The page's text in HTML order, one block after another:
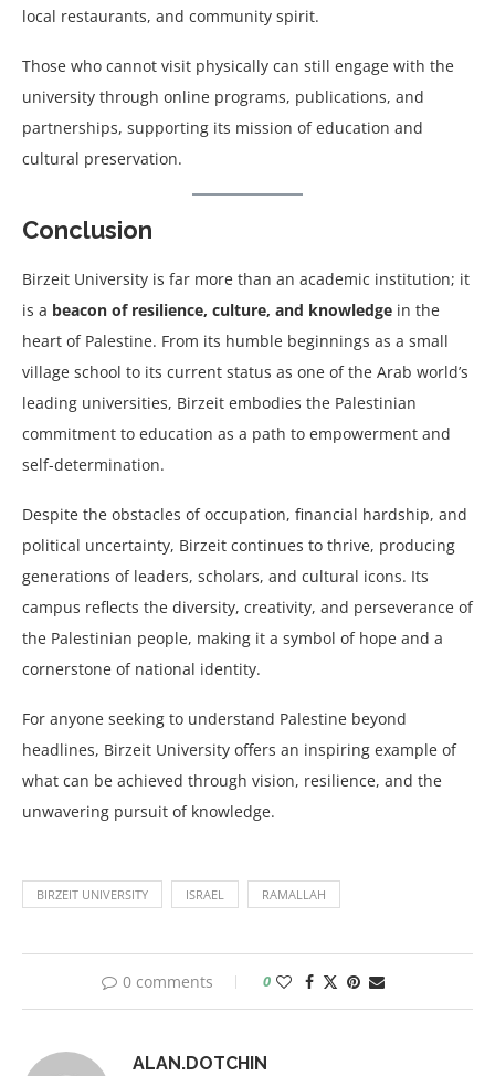
local restaurants, and community spirit.
Those who cannot visit physically can still engage with the
university through online programs, publications, and
partnerships, supporting its mission of education and
cultural preservation.
Conclusion
Birzeit University is far more than an academic institution; it
is a beacon of resilience, culture, and knowledge in the
heart of Palestine. From its humble beginnings as a small
village school to its current status as one of the Arab world’s
leading universities, Birzeit embodies the Palestinian
commitment to education as a path to empowerment and
self-determination.
Despite the obstacles of occupation, financial hardship, and
political uncertainty, Birzeit continues to thrive, producing
generations of leaders, scholars, and cultural icons. Its
campus reflects the diversity, creativity, and perseverance of
the Palestinian people, making it a symbol of hope and a
cornerstone of national identity.
For anyone seeking to understand Palestine beyond
headlines, Birzeit University offers an inspiring example of
what can be achieved through vision, resilience, and the
unwavering pursuit of knowledge.
BIRZEIT UNIVERSITY ISRAEL RAMALLAH
0 comments 0
ALAN.DOTCHIN